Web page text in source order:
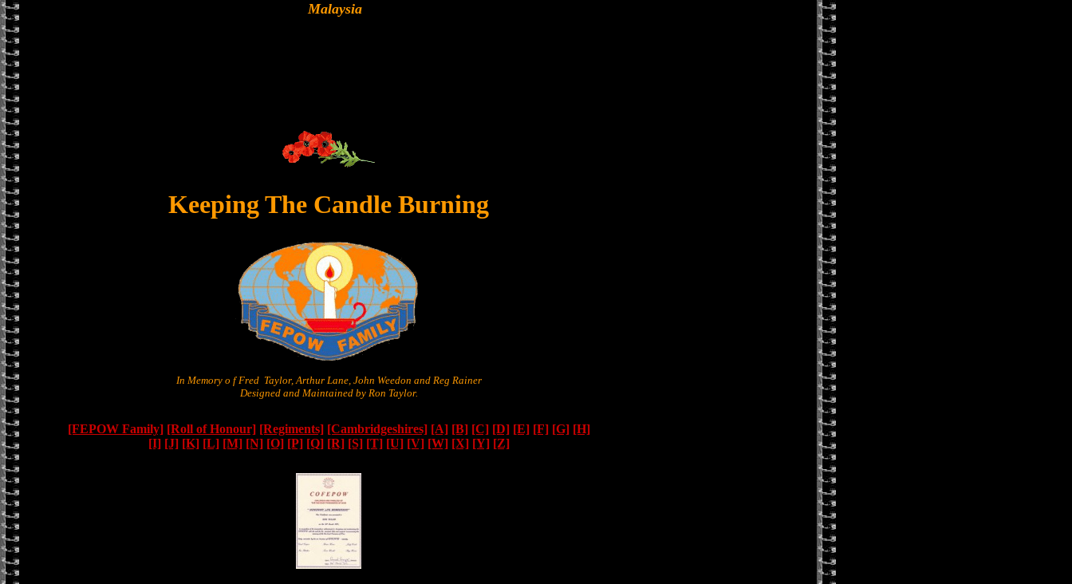
Malaysia
Keeping The Candle Burning
In Memory o f Fred Taylor, Arthur Lane, John Weedon and Reg Rainer
Designed and Maintained by Ron Taylor.
[FEPOW Family] [Roll of Honour] [Regiments] [Cambridgeshires] [A] [B] [C] [D] [E] [F] [G] [H]
[I] [J] [K] [L] [M] [N] [O] [P] [Q] [R] [S] [T] [U] [V] [W] [X] [Y] [Z]